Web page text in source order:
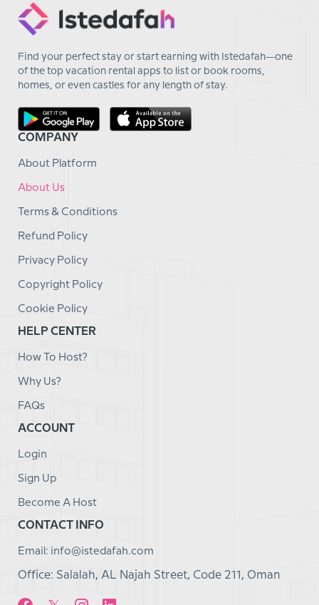
Find your perfect stay or start earning with Istedafah—one
of the top vacation rental apps to list or book rooms,
homes, or even castles for any length of stay.
COMPANY
About Platform
About Us
Terms & Conditions
Refund Policy
Privacy Policy
Copyright Policy
Cookie Policy
HELP CENTER
How To Host?
Why Us?
FAQs
ACCOUNT
Login
Sign Up
Become A Host
CONTACT INFO
Email: info@istedafah.com
Office: Salalah, AL Najah Street, Code 211, Oman